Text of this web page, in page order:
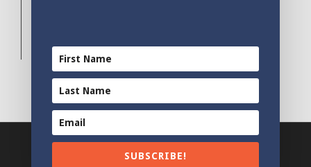
© 2012 - 2023 | All Rights Reserved
SUBSCRIBE!